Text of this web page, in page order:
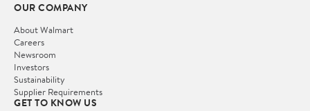
OUR COMPANY
About Walmart
Careers
Newsroom
Investors
Sustainability
Supplier Requirements
GET TO KNOW US